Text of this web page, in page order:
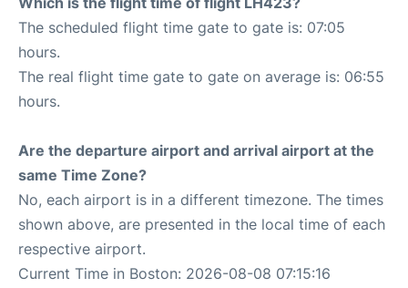
The scheduled flight time gate to gate is: 07:05
hours.
The real flight time gate to gate on average is: 06:55
hours.
Are the departure airport and arrival airport at the
same Time Zone?
No, each airport is in a different timezone. The times
shown above, are presented in the local time of each
respective airport.
Current Time in Boston: 2026-08-08 07:15:16